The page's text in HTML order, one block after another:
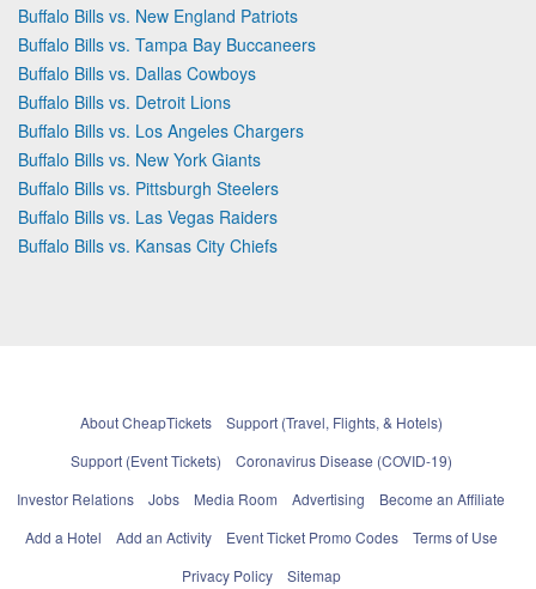
Buffalo Bills vs. New England Patriots
Buffalo Bills vs. Tampa Bay Buccaneers
Buffalo Bills vs. Dallas Cowboys
Buffalo Bills vs. Detroit Lions
Buffalo Bills vs. Los Angeles Chargers
Buffalo Bills vs. New York Giants
Buffalo Bills vs. Pittsburgh Steelers
Buffalo Bills vs. Las Vegas Raiders
Buffalo Bills vs. Kansas City Chiefs
About CheapTickets
Support (Travel, Flights, & Hotels)
Support (Event Tickets)
Coronavirus Disease (COVID-19)
Investor Relations
Jobs Media Room Advertising
Become an Affiliate
Add a Hotel
Add an Activity Event Ticket Promo Codes
Terms of Use
Privacy Policy
Sitemap